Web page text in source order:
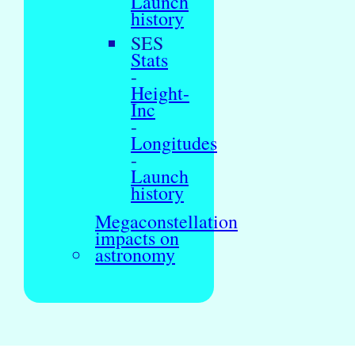
history
SES
Stats
-
Height-
Inc
-
Longitudes
-
Launch
history
Megaconstellation
impacts on
astronomy